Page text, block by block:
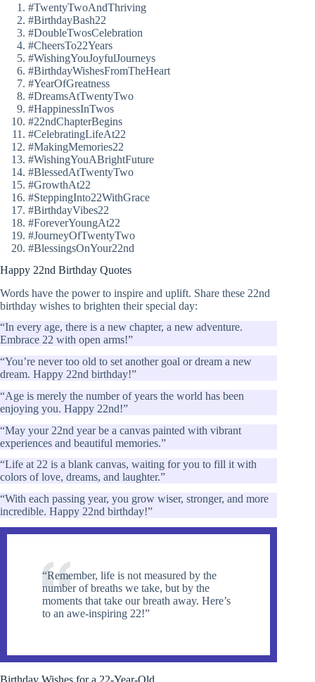
#TwentyTwoAndThriving
#BirthdayBash22
#DoubleTwosCelebration
#CheersTo22Years
#WishingYouJoyfulJourneys
#BirthdayWishesFromTheHeart
#YearOfGreatness
#DreamsAtTwentyTwo
#HappinessInTwos
#22ndChapterBegins
#CelebratingLifeAt22
#MakingMemories22
#WishingYouABrightFuture
#BlessedAtTwentyTwo
#GrowthAt22
#SteppingInto22WithGrace
#BirthdayVibes22
#ForeverYoungAt22
#JourneyOfTwentyTwo
#BlessingsOnYour22nd
Happy 22nd Birthday Quotes
Words have the power to inspire and uplift. Share these 22nd
birthday wishes to brighten their special day:
“In every age, there is a new chapter, a new adventure.
Embrace 22 with open arms!”
“You’re never too old to set another goal or dream a new
dream. Happy 22nd birthday!”
“Age is merely the number of years the world has been
enjoying you. Happy 22nd!”
“May your 22nd year be a canvas painted with vibrant
experiences and beautiful memories.”
“Life at 22 is a blank canvas, waiting for you to fill it with
colors of love, dreams, and laughter.”
“With each passing year, you grow wiser, stronger, and more
incredible. Happy 22nd birthday!”
“Remember, life is not measured by the
number of breaths we take, but by the
moments that take our breath away. Here’s
to an awe-inspiring 22!”
Birthday Wishes for a 22-Year-Old